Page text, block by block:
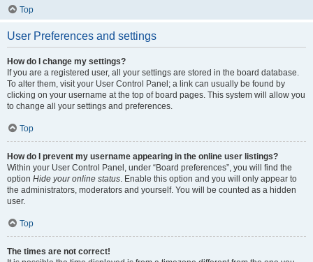
Top
User Preferences and settings
How do I change my settings?
If you are a registered user, all your settings are stored in the board database.
To alter them, visit your User Control Panel; a link can usually be found by
clicking on your username at the top of board pages. This system will allow you
to change all your settings and preferences.
Top
How do I prevent my username appearing in the online user listings?
Within your User Control Panel, under “Board preferences”, you will find the
option Hide your online status. Enable this option and you will only appear to
the administrators, moderators and yourself. You will be counted as a hidden
user.
Top
The times are not correct!